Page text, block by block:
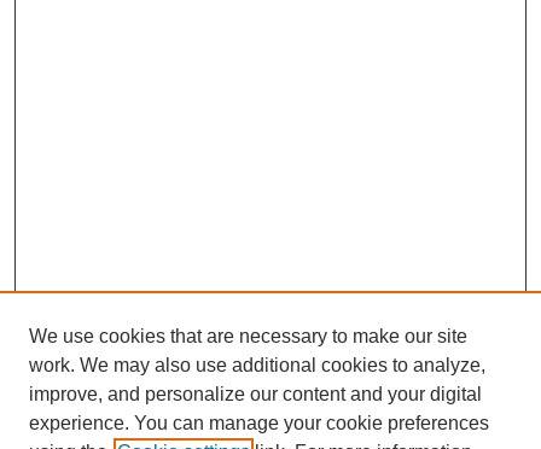
We use cookies that are necessary to make our site
work. We may also use additional cookies to analyze,
improve, and personalize our content and your digital
experience. You can manage your cookie preferences